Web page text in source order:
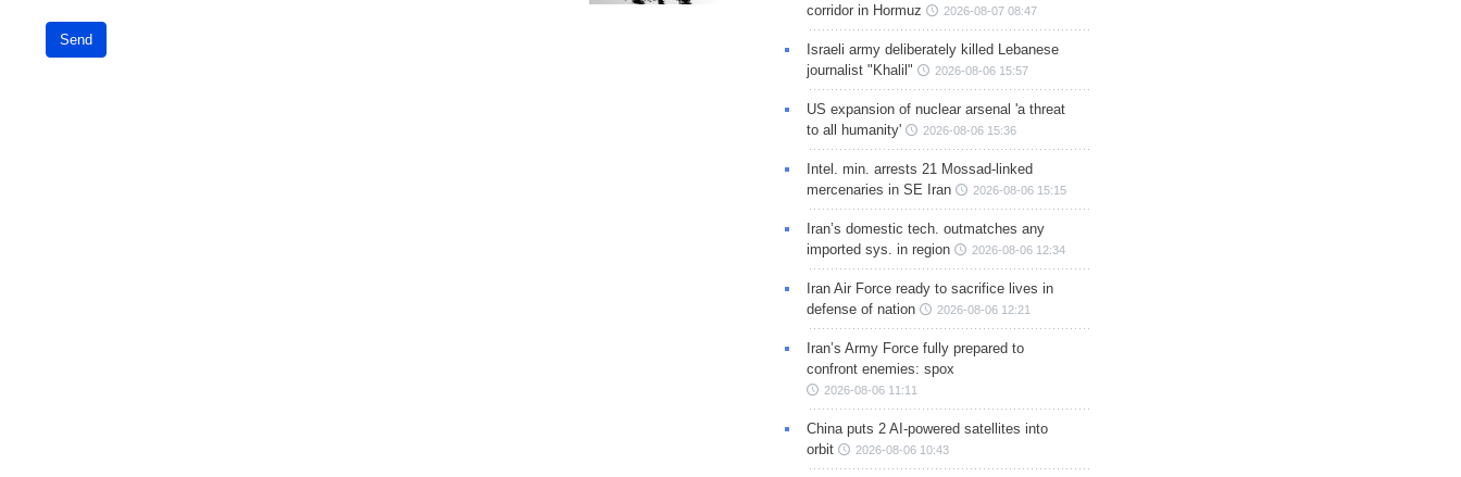
Send
corridor in Hormuz
2026-08-07 08:47
Israeli army deliberately killed Lebanese
journalist "Khalil"
2026-08-06 15:57
US expansion of nuclear arsenal 'a threat
to all humanity'
2026-08-06 15:36
Intel. min. arrests 21 Mossad-linked
mercenaries in SE Iran
2026-08-06 15:15
Iran’s domestic tech. outmatches any
imported sys. in region
2026-08-06 12:34
Iran Air Force ready to sacrifice lives in
defense of nation
2026-08-06 12:21
Iran’s Army Force fully prepared to
confront enemies: spox
2026-08-06 11:11
China puts 2 AI-powered satellites into
orbit
2026-08-06 10:43